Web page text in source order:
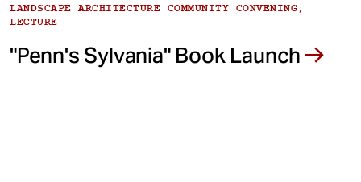
LANDSCAPE ARCHITECTURE COMMUNITY CONVENING,
LECTURE
"Penn's Sylvania" Book Launch